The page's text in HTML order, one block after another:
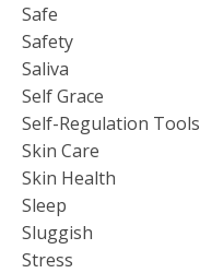
Safe
Safety
Saliva
Self Grace
Self-Regulation Tools
Skin Care
Skin Health
Sleep
Sluggish
Stress